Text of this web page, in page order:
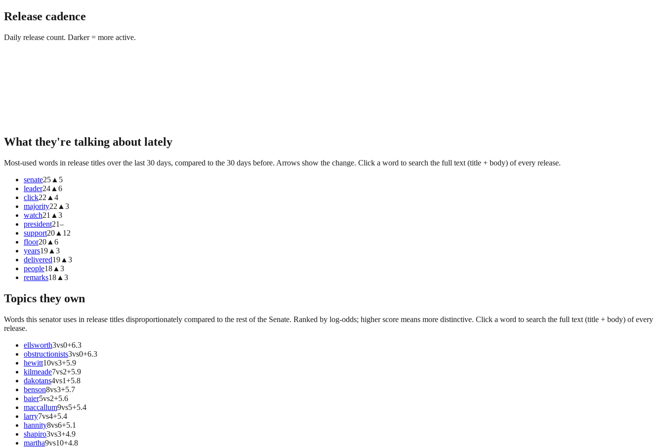
Release cadence
Daily release count. Darker = more active.
What they're talking about lately
Most-used words in release titles over the last 30 days, compared to the 30 days before. Arrows show the change. Click a word to search the full text (title + body) of every release.
senate25 ▲ 5
leader24 ▲ 6
click22 ▲ 4
majority22 ▲ 3
watch21 ▲ 3
president21–
support20 ▲ 12
floor20 ▲ 6
years19 ▲ 3
delivered19 ▲ 3
people18 ▲ 3
remarks18 ▲ 3
Topics they own
Words this senator uses in release titles disproportionately compared to the rest of the Senate. Ranked by log-odds; higher score means more distinctive. Click a word to search the full text (title + body) of every
release.
ellsworth3vs0+6.3
obstructionists3vs0+6.3
hewitt10vs3+5.9
kilmeade7vs2+5.9
dakotans4vs1+5.8
benson8vs3+5.7
baier5vs2+5.6
maccallum9vs5+5.4
larry7vs4+5.4
hannity8vs6+5.1
shapiro3vs3+4.9
martha9vs10+4.8